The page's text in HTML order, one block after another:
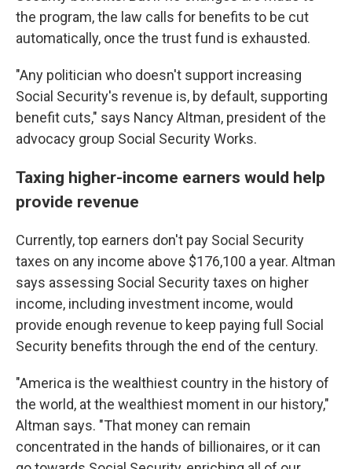
the program, the law calls for benefits to be cut
automatically, once the trust fund is exhausted.
"Any politician who doesn't support increasing
Social Security's revenue is, by default, supporting
benefit cuts," says Nancy Altman, president of the
advocacy group Social Security Works.
Taxing higher-income earners would help
provide revenue
Currently, top earners don't pay Social Security
taxes on any income above $176,100 a year. Altman
says assessing Social Security taxes on higher
income, including investment income, would
provide enough revenue to keep paying full Social
Security benefits through the end of the century.
"America is the wealthiest country in the history of
the world, at the wealthiest moment in our history,"
Altman says. "That money can remain
concentrated in the hands of billionaires, or it can